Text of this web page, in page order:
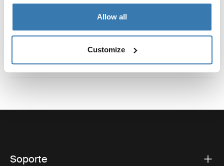
Allow all
Customize
Toggle guides and instructions
Soporte